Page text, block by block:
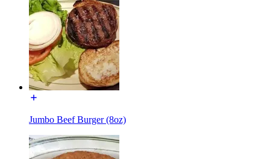
Jumbo Beef Burger (8oz)